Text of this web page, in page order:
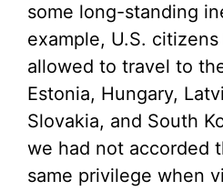
some long-standing
example, U.S.
allowed to travel to
Estonia, Hungary,
Slovakia, and South
we had not accorded
same privilege when